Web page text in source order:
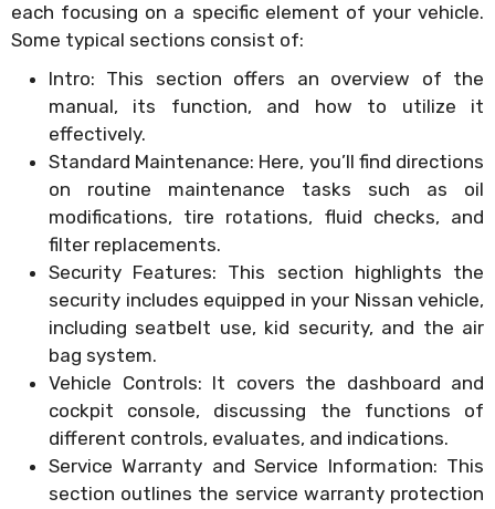
each focusing on a specific element of your vehicle.
Some typical sections consist of:
Intro: This section offers an overview of the
manual, its function, and how to utilize it
effectively.
Standard Maintenance: Here, you’ll find directions
on routine maintenance tasks such as oil
modifications, tire rotations, fluid checks, and
filter replacements.
Security Features: This section highlights the
security includes equipped in your Nissan vehicle,
including seatbelt use, kid security, and the air
bag system.
Vehicle Controls: It covers the dashboard and
cockpit console, discussing the functions of
different controls, evaluates, and indications.
Service Warranty and Service Information: This
section outlines the service warranty protection